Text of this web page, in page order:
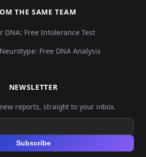
THE SAME TEAM
DNA: Free Intolerance Test
Free DNA Analysis
NEWSLETTER
reports, straight to your inbox.
Subscribe